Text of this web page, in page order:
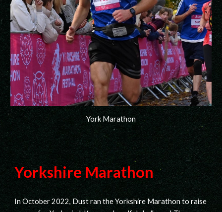
York Marathon
Yorkshire Marathon
In October 2022, Dust ran the Yorkshire Marathon to raise